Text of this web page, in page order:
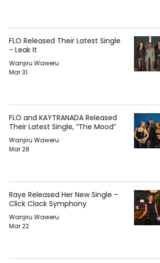
FLO Released Their Latest Single
- Leak It
Wanjiru Waweru
Mar 31
FLO and KAYTRANADA Released
Their Latest Single, “The Mood”
Wanjiru Waweru
Mar 28
Raye Released Her New Single –
Click Clack Symphony
Wanjiru Waweru
Mar 22